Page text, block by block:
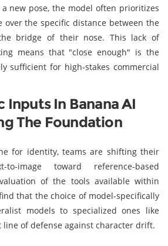
new pose, the model often prioritizes
over the specific distance between the
bridge of their nose. This lack of
means that "close enough" is the
sufficient for high-stakes commercial
In Banana AI
The Foundation
for identity, teams are shifting their
image toward reference-based
of the tools available within
that the choice of model-specifically
models to specialized ones like
line of defense against character drift.